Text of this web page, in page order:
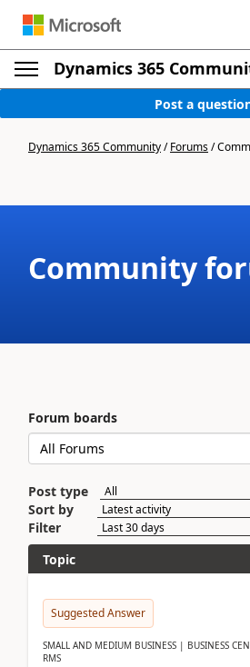
Dynamics 365
Post a
Dynamics 365 Community/Forums/
Community
Forum boards
Post type
Sort by
Filter
Topic
Suggested Answer
SMALL AND MEDIUM BUSINESS | BUSINESS
RMS